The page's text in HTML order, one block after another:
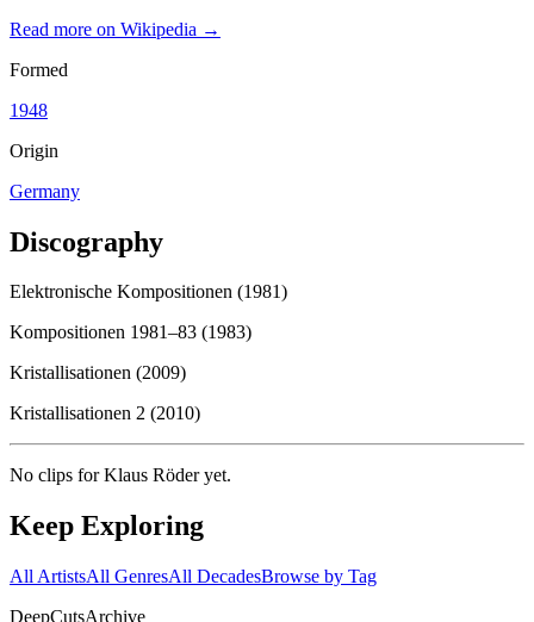
Read more on Wikipedia →
Formed
1948
Origin
Germany
Discography
Elektronische Kompositionen (1981)
Kompositionen 1981–83 (1983)
Kristallisationen (2009)
Kristallisationen 2 (2010)
No clips forKlaus Röderyet.
Keep Exploring
All ArtistsAll GenresAll DecadesBrowse by Tag
DeepCutsArchive